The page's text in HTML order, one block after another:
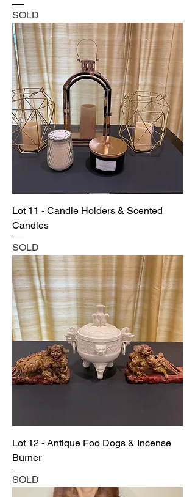
SOLD
Lot 11 - Candle Holders & Scented
Candles
SOLD
Lot 12 - Antique Foo Dogs & Incense
Burner
SOLD